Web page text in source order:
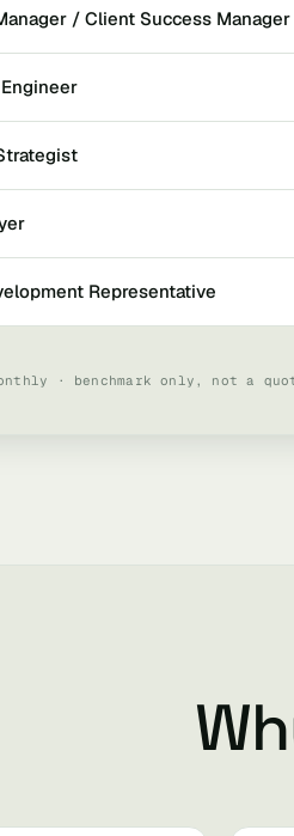
/ Client Success Manager
Representative
· benchmark only, not a